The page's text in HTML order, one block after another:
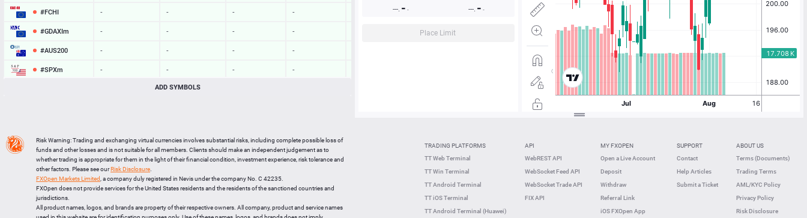
#FCHI - - - -
#GDAXIm - - - -
#AUS200 - - - -
#SPXm - - - -
-
LTCUSD 46.117 46.193 76 10:03:08
XRPUSD 1.03455
ETHUSD 1920.133 1920.737 604 10:02:49
ADD SYMBOLS
---. - - ---. - -
Place Limit
TRADING PLATFORMS
TT Web Terminal
TT Win Terminal
TT Android Terminal
TT iOS Terminal
TT Android Terminal (Huawei)
API
WebREST API
WebSocket Feed API
WebSocket Trade API
FIX API
MY FXOPEN
Open a Live Account
Deposit
Withdraw
Referral Link
iOS FXOpen App
SUPPORT
Contact
Help Articles
Submit a Ticket
ABOUT US
Terms (Documents)
Trading Terms
AML/KYC Policy
Privacy Policy
Risk Disclosure
Risk Warning: Trading and exchanging virtual currencies involves substantial risks, including complete possible loss of
funds and other losses and is not suitable for all members. Clients should make an independent judgement as to
whether trading is appropriate for them in the light of their financial condition, investment experience, risk tolerance and
other factors. Please see ourRisk Disclosure
FXOpen Markets Limited , a company duly registered in Nevis under the company No. C 42235.
FXOpen does not provide services for the United States residents and the residents of the sanctioned countries and
jurisdictions.
All product names, logos, and brands are property of their respective owners. All company, product and service names